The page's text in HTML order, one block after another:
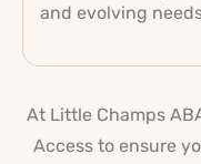
and evolving
At Little Champs
Access to ensure